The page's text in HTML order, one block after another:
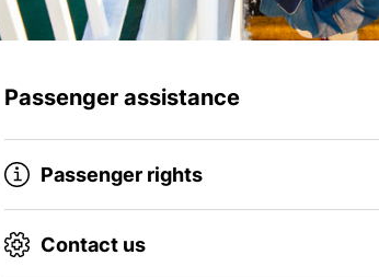
Passenger assistance
Passenger rights
Contact us